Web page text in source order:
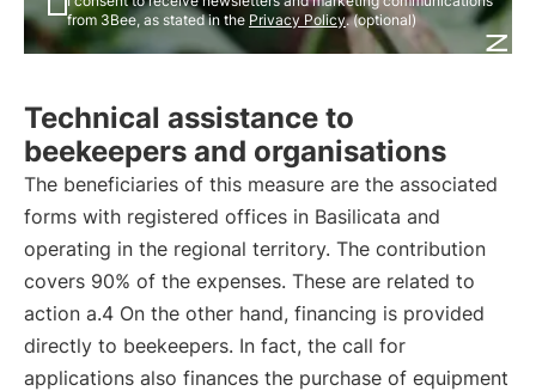
from 3Bee, as stated in the Privacy Policy. (optional)
Technical assistance to
beekeepers and organisations
The beneficiaries of this measure are the associated
forms with registered offices in Basilicata and
operating in the regional territory. The contribution
covers 90% of the expenses. These are related to
action a.4 On the other hand, financing is provided
directly to beekeepers. In fact, the call for
applications also finances the purchase of equipment